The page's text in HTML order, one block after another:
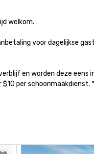
welkom.
voor dagelijkse
en worden deze eens
per